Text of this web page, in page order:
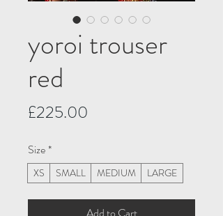
yoroi trouser
red
£225.00
Size*
XS SMALL MEDIUM LARGE
Add to Cart